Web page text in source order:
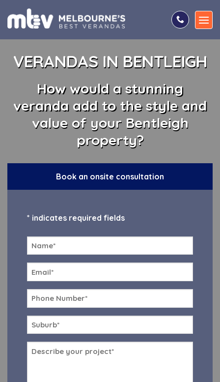
to
content
VERANDAS IN BENTLEIGH
How would a stunning
veranda add to the style and
value of your Bentleigh
property?
Book an onsite consultation
* indicates required fields
Name
*
Email
*
Phone
*
Suburb
*
Message